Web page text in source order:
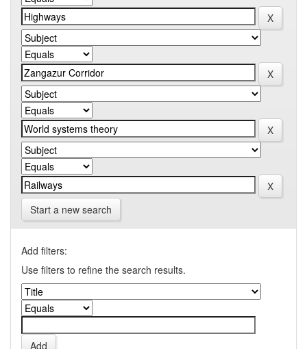
Start a new search
Add filters:
Use filters to refine the search results.